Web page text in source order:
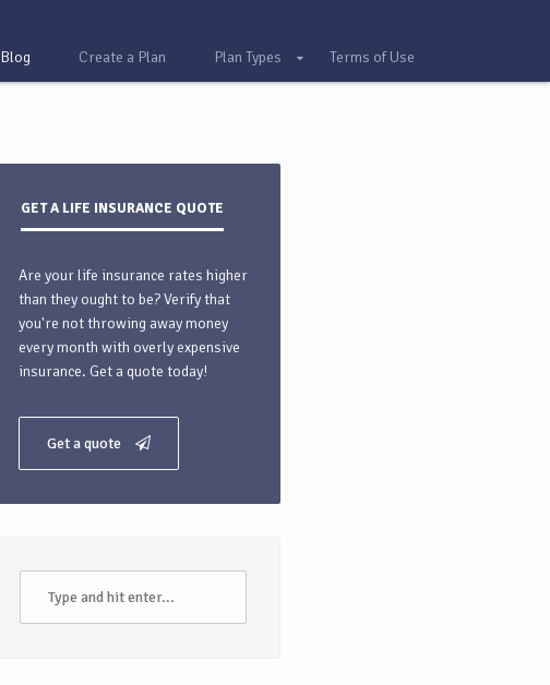
Blog Create a Plan Plan Types Terms of Use
GET A LIFE INSURANCE QUOTE
Are your life insurance rates higher
than they ought to be? Verify that
you're not throwing away money
every month with overly expensive
insurance. Get a quote today!
Get a quote